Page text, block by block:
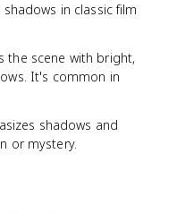
in classic film
the scene with bright,
It's common in
shadows and
or mystery.